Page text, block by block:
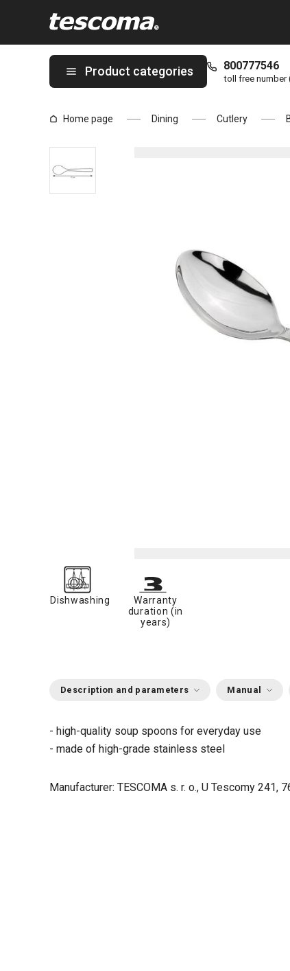
Product categories 800777546
toll free number
Home page Dining Cutlery
Dishwashing
Warranty
duration (in
years)
Description and parameters Manual
- high-quality soup spoons for everyday use
- made of high-grade stainless steel
Manufacturer: TESCOMA s. r. o., U Tescomy 241,